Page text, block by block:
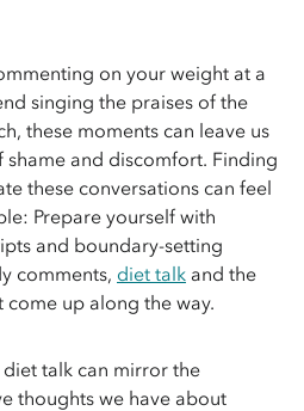
on your weight at a
singing the praises of the
these moments can leave us
and discomfort. Finding
these conversations can feel
Prepare yourself with
and boundary-setting
comments, diet talk and the
up along the way.
talk can mirror the
thoughts we have about